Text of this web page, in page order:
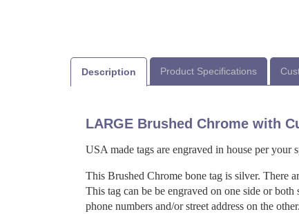
Description Product Specifications
LARGE Brushed Chrome with
USA made tags are engraved in house per your
This Brushed Chrome bone tag is silver. There
This tag can be be engraved on one side or
phone numbers and/or street address on the